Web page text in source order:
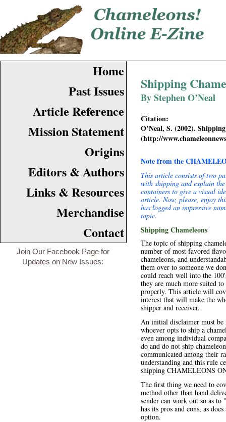
Home
Article Reference
Past Issues
Editors & Authors
Origins
Mission Statement
Contact
Merchandise
Links & Resources
Shipping
By Stephen O’Neal
Citation:
O’Neal, S. (2002).
(http://
Note from the
This article consists of two
with shipping and explain
containers to give a visual
article. Now, please, enjoy
has logged an impressive
topic.
Shipping Chameleons
The topic of shipping
number of most favored
chameleons, and
them over to someone we
could reach well into the
they are much more suited
properly. This article will
interest that will make the
shipper and receiver.
An initial disclaimer must be
whoever opts to ship a
even among individual
do and do not ship
communicated among their
understanding and this rule
shipping CHAMELEONS
The first thing we need to
method other than hand
sender can work out so as
has its pros and cons, as
option.
Join Our Facebook Page for
Updates on New Issues: